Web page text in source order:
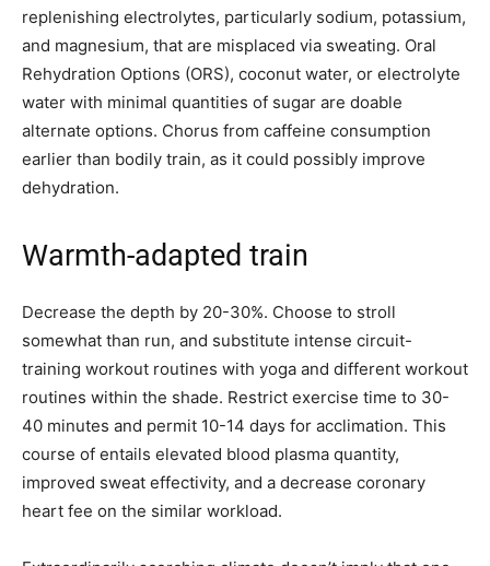
replenishing electrolytes, particularly sodium, potassium,
and magnesium, that are misplaced via sweating. Oral
Rehydration Options (ORS), coconut water, or electrolyte
water with minimal quantities of sugar are doable
alternate options. Chorus from caffeine consumption
earlier than bodily train, as it could possibly improve
dehydration.
Warmth-adapted train
Decrease the depth by 20-30%. Choose to stroll
somewhat than run, and substitute intense circuit-
training workout routines with yoga and different workout
routines within the shade. Restrict exercise time to 30-
40 minutes and permit 10-14 days for acclimation. This
course of entails elevated blood plasma quantity,
improved sweat effectivity, and a decrease coronary
heart fee on the similar workload.